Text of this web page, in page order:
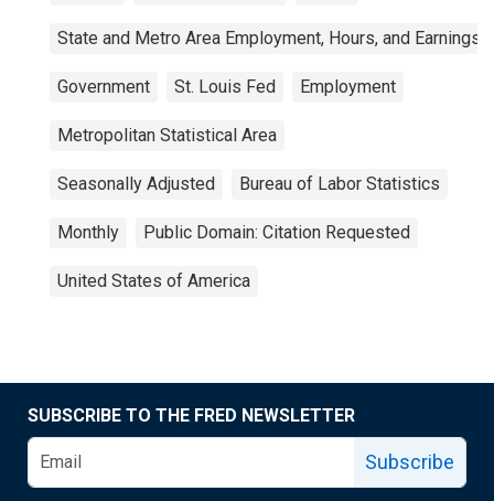
State and Metro Area Employment, Hours, and Earnings
Government St. Louis Fed Employment
Metropolitan Statistical Area
Seasonally Adjusted Bureau of Labor Statistics
Monthly Public Domain: Citation Requested
United States of America
SUBSCRIBE TO THE FRED NEWSLETTER
Subscribe